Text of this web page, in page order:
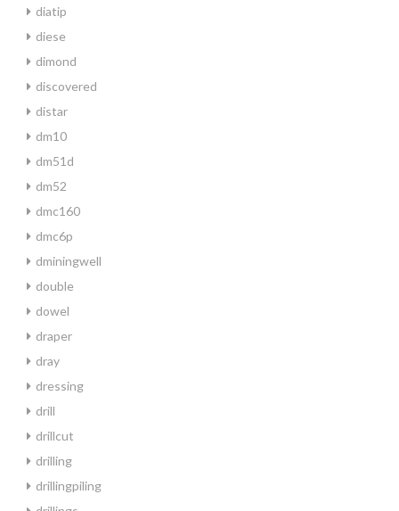
diatip
diese
dimond
discovered
distar
dm10
dm51d
dm52
dmc160
dmc6p
dminingwell
double
dowel
draper
dray
dressing
drill
drillcut
drilling
drillingpiling